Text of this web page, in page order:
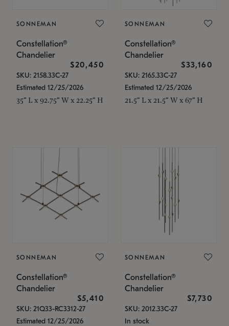
SONNEMAN
Constellation®
Chandelier
$20,450
SKU: 2158.33C-27
Estimated 12/25/2026
35" L x 92.75" W x 22.25" H
SONNEMAN
Constellation®
Chandelier
$33,160
SKU: 2165.33C-27
Estimated 12/25/2026
21.5" L x 21.5" W x 67" H
SONNEMAN
Constellation®
Chandelier
$5,410
SKU: 21Q33-RC3312-27
Estimated 12/25/2026
SONNEMAN
Constellation®
Chandelier
$7,730
SKU: 2012.33C-27
In stock